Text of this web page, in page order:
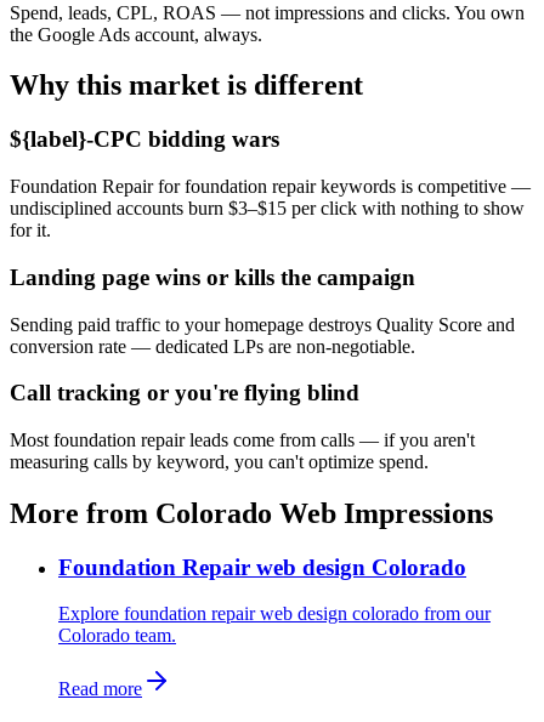
Spend, leads, CPL, ROAS — not impressions and clicks. You own
the Google Ads account, always.
Why this market is different
${label}-CPC bidding wars
Foundation Repair for foundation repair keywords is competitive —
undisciplined accounts burn $3–$15 per click with nothing to show
for it.
Landing page wins or kills the campaign
Sending paid traffic to your homepage destroys Quality Score and
conversion rate — dedicated LPs are non-negotiable.
Call tracking or you're flying blind
Most foundation repair leads come from calls — if you aren't
measuring calls by keyword, you can't optimize spend.
More from Colorado Web Impressions
Foundation Repair web design Colorado
Explore foundation repair web design colorado from our
Colorado team.
Read more